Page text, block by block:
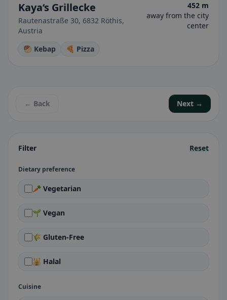
Filter Reset
Dietary preference
🥕 Vegetarian
🌱 Vegan
🌾 Gluten-Free
🕌 Halal
Cuisine
Kaya‘s Grillecke
Rautenastraße 30, 6832 Röthis,
Austria
452 m
away from the city
center
🥙 Kebap 🍕 Pizza
← Back Next →